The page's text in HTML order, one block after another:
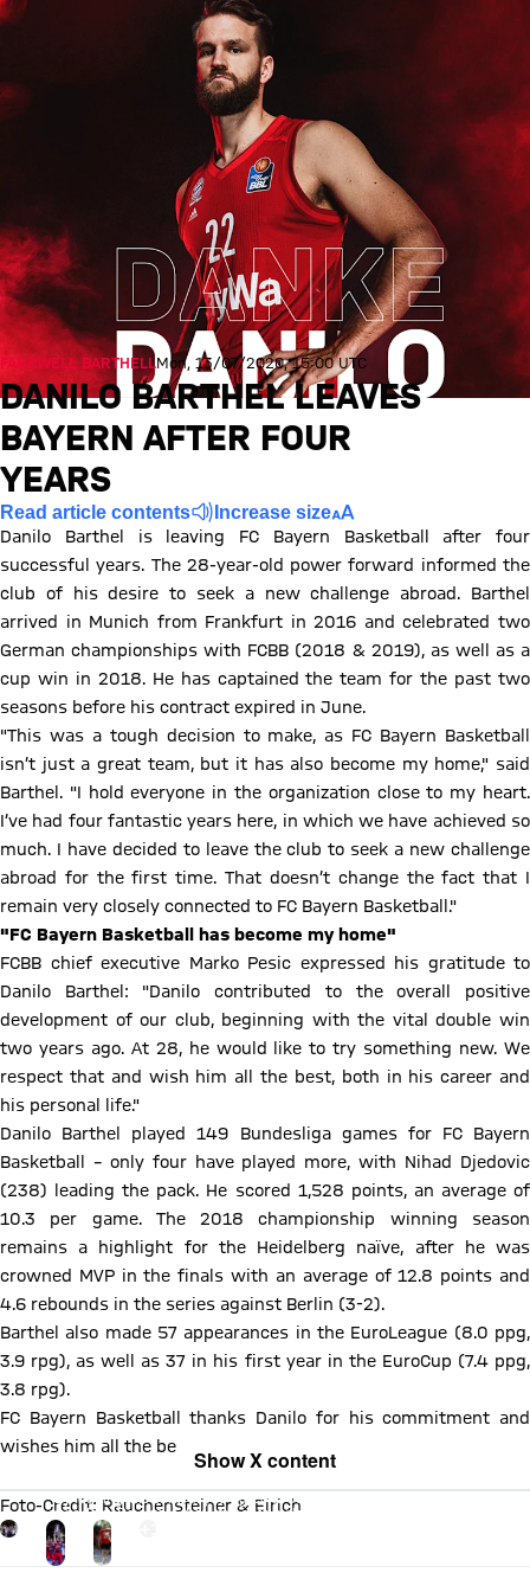
FAREWELL BARTHELLMon, 13/07/2020, 15:00 UTC
DANILO BARTHEL LEAVES
BAYERN AFTER FOUR
YEARS
Read article contents Increase size
Danilo Barthel is leaving FC Bayern Basketball after four
successful years. The 28-year-old power forward informed the
club of his desire to seek a new challenge abroad. Barthel
arrived in Munich from Frankfurt in 2016 and celebrated two
German championships with FCBB (2018 & 2019), as well as a
cup win in 2018. He has captained the team for the past two
seasons before his contract expired in June.
"This was a tough decision to make, as FC Bayern Basketball
isn’t just a great team, but it has also become my home," said
Barthel. "I hold everyone in the organization close to my heart.
I’ve had four fantastic years here, in which we have achieved so
much. I have decided to leave the club to seek a new challenge
abroad for the first time. That doesn’t change the fact that I
remain very closely connected to FC Bayern Basketball."
"FC Bayern Basketball has become my home"
FCBB chief executive Marko Pesic expressed his gratitude to
Danilo Barthel: "Danilo contributed to the overall positive
development of our club, beginning with the vital double win
two years ago. At 28, he would like to try something new. We
respect that and wish him all the best, both in his career and
his personal life."
Danilo Barthel played 149 Bundesliga games for FC Bayern
Basketball – only four have played more, with Nihad Djedovic
(238) leading the pack. He scored 1,528 points, an average of
10.3 per game. The 2018 championship winning season
remains a highlight for the Heidelberg naïve, after he was
crowned MVP in the finals with an average of 12.8 points and
4.6 rebounds in the series against Berlin (3-2).
Barthel also made 57 appearances in the EuroLeague (8.0 ppg,
3.9 rpg), as well as 37 in his first year in the EuroCup (7.4 ppg,
3.8 rpg).
FC Bayern Basketball thanks Danilo for his commitment and
wishes him all the best for the future.
Show X content
By loading this content you agree to our cookie policies for storing
your data. Be aware that your data by loading this content your data
Foto-Credit: Rauchensteiner & Eirich
Go to the Gallery page: mehr